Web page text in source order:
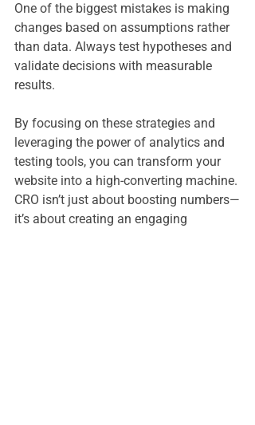
One of the biggest mistakes is making
changes based on assumptions rather
than data. Always test hypotheses and
validate decisions with measurable
results.
By focusing on these strategies and
leveraging the power of analytics and
testing tools, you can transform your
website into a high-converting machine.
CRO isn’t just about boosting numbers—
it’s about creating an engaging